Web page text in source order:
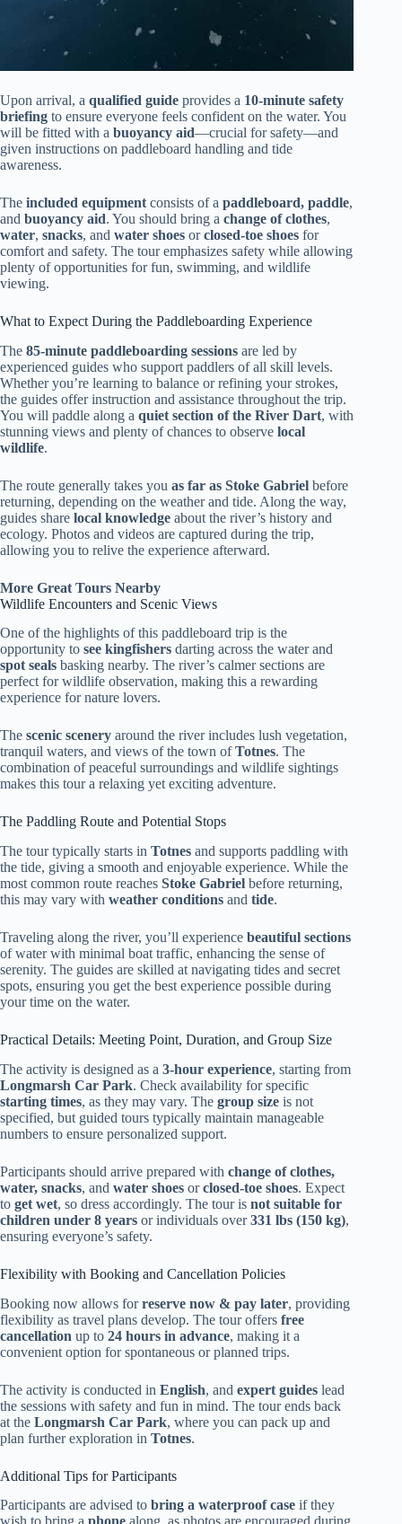
Upon arrival, a qualified guide provides a 10-minute safety
briefing to ensure everyone feels confident on the water. You
will be fitted with a buoyancy aid—crucial for safety—and
given instructions on paddleboard handling and tide
awareness.
The included equipment consists of a paddleboard, paddle,
and buoyancy aid. You should bring a change of clothes,
water, snacks, and water shoes orclosed-toe shoes for
comfort and safety. The tour emphasizes safety while allowing
plenty of opportunities for fun, swimming, and wildlife
viewing.
What to Expect During the Paddleboarding Experience
The 85-minute paddleboarding sessions are led by
experienced guides who support paddlers of all skill levels.
Whether you’re learning to balance or refining your strokes,
the guides offer instruction and assistance throughout the trip.
You will paddle along a quiet section of the River Dart, with
stunning views and plenty of chances to observe local
wildlife.
The route generally takes you as far as Stoke Gabriel before
returning, depending on the weather and tide. Along the way,
guides share local knowledge about the river’s history and
ecology. Photos and videos are captured during the trip,
allowing you to relive the experience afterward.
More Great Tours Nearby
Wildlife Encounters and Scenic Views
One of the highlights of this paddleboard trip is the
opportunity to see kingfishers darting across the water and
spot seals basking nearby. The river’s calmer sections are
perfect for wildlife observation, making this a rewarding
experience for nature lovers.
The scenic scenery around the river includes lush vegetation,
tranquil waters, and views of the town ofTotnes. The
combination of peaceful surroundings and wildlife sightings
makes this tour a relaxing yet exciting adventure.
The Paddling Route and Potential Stops
The tour typically starts in Totnes and supports paddling with
the tide, giving a smooth and enjoyable experience. While the
most common route reaches Stoke Gabriel before returning,
this may vary with weather conditions and tide.
Traveling along the river, you’ll experience beautiful sections
of water with minimal boat traffic, enhancing the sense of
serenity. The guides are skilled at navigating tides and secret
spots, ensuring you get the best experience possible during
your time on the water.
Practical Details: Meeting Point, Duration, and Group Size
The activity is designed as a 3-hour experience, starting from
Longmarsh Car Park. Check availability for specific
starting times, as they may vary. The group size is not
specified, but guided tours typically maintain manageable
numbers to ensure personalized support.
Participants should arrive prepared with change of clothes,
water, snacks, and water shoes orclosed-toe shoes. Expect
to get wet, so dress accordingly. The tour is not suitable for
children under 8 years or individuals over331 lbs (150 kg),
ensuring everyone’s safety.
Flexibility with Booking and Cancellation Policies
Booking now allows forreserve now & pay later, providing
flexibility as travel plans develop. The tour offers free
cancellation up to 24 hours in advance, making it a
convenient option for spontaneous or planned trips.
The activity is conducted in English, and expert guides lead
the sessions with safety and fun in mind. The tour ends back
at the Longmarsh Car Park, where you can pack up and
plan further exploration in Totnes.
Additional Tips for Participants
Participants are advised to bring a waterproof case if they